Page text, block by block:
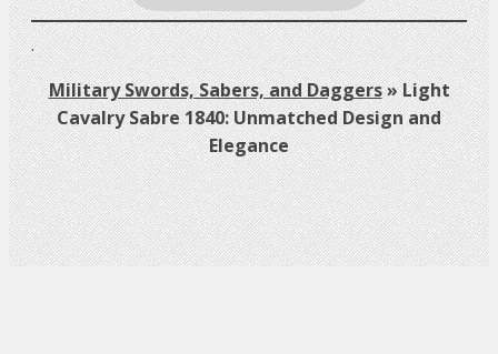
.
Military Swords, Sabers, and Daggers»Light
Cavalry Sabre 1840: Unmatched Design and
Elegance